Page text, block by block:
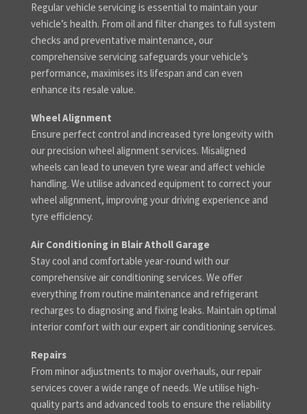
Regular vehicle servicing is essential to maintain your
vehicle’s health. From oil and filter changes to full system
checks and preventative maintenance, our
comprehensive servicing safeguards your vehicle’s
performance, maximises its lifespan and can even
enhance its resale value.
Wheel Alignment
Ensure perfect control and increased tyre longevity with
our precision wheel alignment services. Misaligned
wheels can lead to uneven tyre wear and affect vehicle
handling. We utilise advanced equipment to correct your
wheel alignment, improving your driving experience and
tyre efficiency.
Air Conditioning in Blair Atholl Garage
Stay cool and comfortable year-round with our
comprehensive air conditioning services. We offer
everything from routine maintenance and refrigerant
recharges to diagnosing and fixing leaks. Maintain optimal
interior comfort with our expert air conditioning services.
Repairs
From minor adjustments to major overhauls, our repair
services cover a wide range of needs. We utilise high-
quality parts and advanced tools to ensure the reliability